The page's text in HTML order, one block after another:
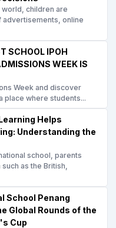
world, children are
advertisements, online
SCHOOL IPOH
WEEK IS
Week and discover
place where students...
Helps
Understanding the
school, parents
as the British,
School Penang
Global Rounds of the
Cup